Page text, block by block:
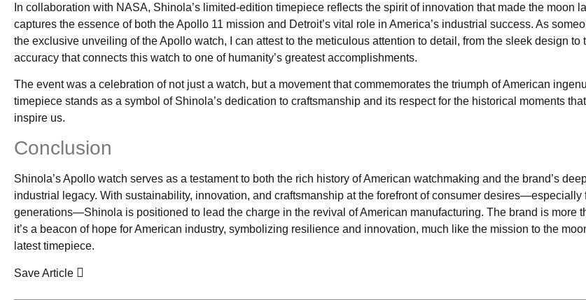
In collaboration with NASA, Shinola’s limited-edition timepiece reflects the spirit of innovation that made the moon
captures the essence of both the Apollo 11 mission and Detroit’s vital role in America’s industrial success. As
the exclusive unveiling of the Apollo watch, I can attest to the meticulous attention to detail, from the sleek design to
accuracy that connects this watch to one of humanity’s greatest accomplishments.
The event was a celebration of not just a watch, but a movement that commemorates the triumph of American
timepiece stands as a symbol of Shinola’s dedication to craftsmanship and its respect for the historical moments
inspire us.
Conclusion
Shinola’s Apollo watch serves as a testament to both the rich history of American watchmaking and the brand’s
industrial legacy. With sustainability, innovation, and craftsmanship at the forefront of consumer desires—especially
generations—Shinola is positioned to lead the charge in the revival of American manufacturing. The brand is more
it’s a beacon of hope for American industry, symbolizing resilience and innovation, much like the mission to the
latest timepiece.
Save Article